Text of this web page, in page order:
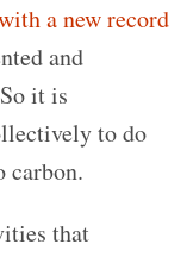
a new record
and
it is
to do
carbon.
that